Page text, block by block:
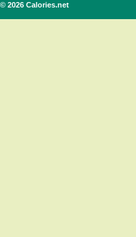
© 2026 Calories.net